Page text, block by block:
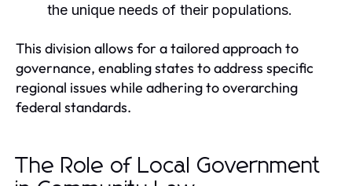
the unique needs of their populations.
This division allows for a tailored approach to
governance, enabling states to address specific
regional issues while adhering to overarching
federal standards.
The Role of Local Government